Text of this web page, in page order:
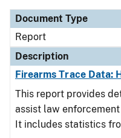
Document Type
Report
Description
Firearms Trace Data:
This report provides
assist law
It includes statistics